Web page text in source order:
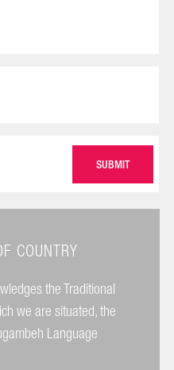
COUNTRY
the Traditional
we are situated, the
Language